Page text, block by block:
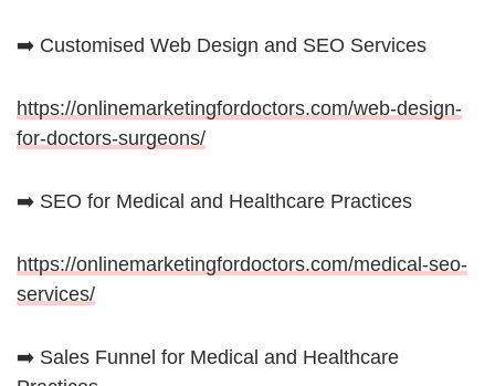
➡️ Customised Web Design and SEO Services
https://onlinemarketingfordoctors.com/web-design-
for-doctors-surgeons/
➡️ SEO for Medical and Healthcare Practices
https://onlinemarketingfordoctors.com/medical-seo-
services/
➡️ Sales Funnel for Medical and Healthcare